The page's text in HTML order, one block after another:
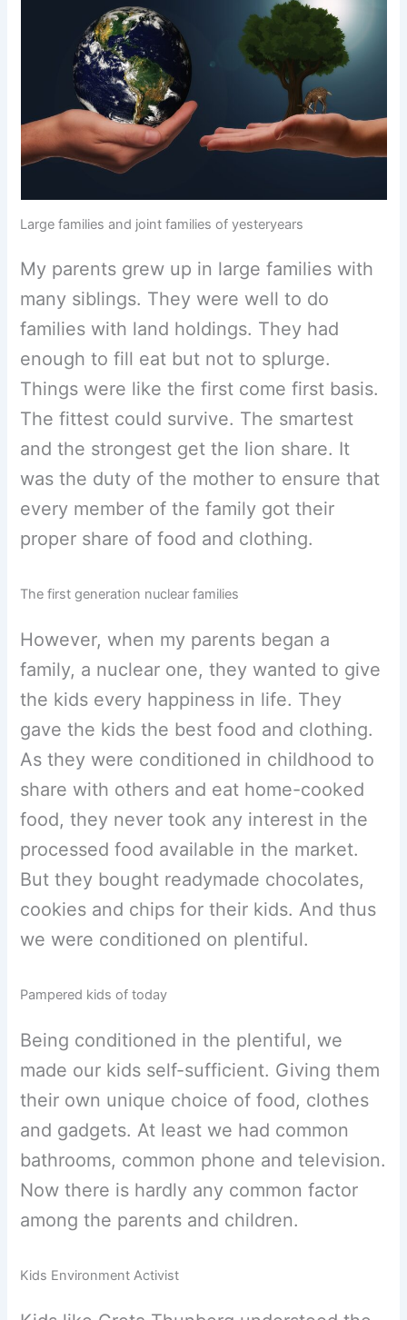
Large families and joint families of yesteryears
My parents grew up in large families with
many siblings. They were well to do
families with land holdings. They had
enough to fill eat but not to splurge.
Things were like the first come first basis.
The fittest could survive. The smartest
and the strongest get the lion share. It
was the duty of the mother to ensure that
every member of the family got their
proper share of food and clothing.
The first generation nuclear families
However, when my parents began a
family, a nuclear one, they wanted to give
the kids every happiness in life. They
gave the kids the best food and clothing.
As they were conditioned in childhood to
share with others and eat home-cooked
food, they never took any interest in the
processed food available in the market.
But they bought readymade chocolates,
cookies and chips for their kids. And thus
we were conditioned on plentiful.
Pampered kids of today
Being conditioned in the plentiful, we
made our kids self-sufficient. Giving them
their own unique choice of food, clothes
and gadgets. At least we had common
bathrooms, common phone and television.
Now there is hardly any common factor
among the parents and children.
Kids Environment Activist